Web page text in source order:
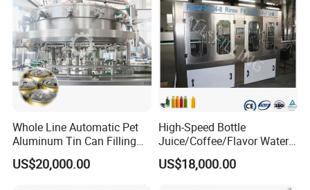
Whole Line Automatic Pet
Aluminum Tin Can Filling
Sealing Machine for Beer
Carbonated Beverage Juice
US$20,000.00
High-Speed Bottle
Juice/Coffee/Flavor Water
/Tea/ Dairy Drink Fruit Juice
Beverages Liquid Making
US$18,000.00